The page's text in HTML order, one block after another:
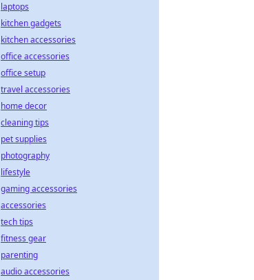
laptops
kitchen gadgets
kitchen accessories
office accessories
office setup
travel accessories
home decor
cleaning tips
pet supplies
photography
lifestyle
gaming accessories
accessories
tech tips
fitness gear
parenting
audio accessories